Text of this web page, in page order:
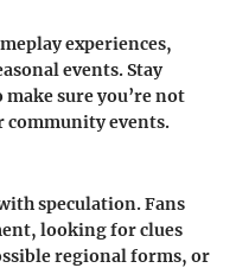
experiences,
events. Stay
sure you’re not
community events.
speculation. Fans
looking for clues
regional forms, or